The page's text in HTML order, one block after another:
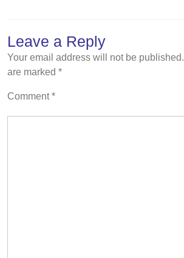
Leave a Reply
Your email address will not be published.
are marked *
Comment*